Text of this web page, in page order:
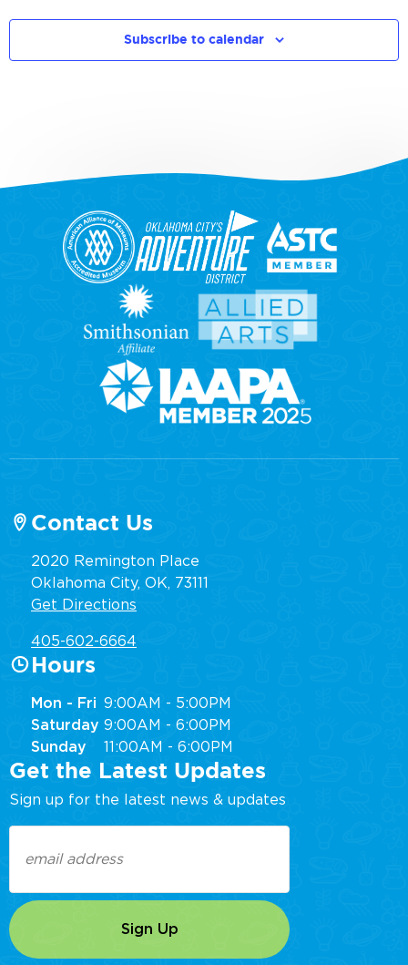
Subscribe to calendar
Contact Us
2020 Remington Place
Oklahoma City, OK, 73111
Get Directions
405-602-6664
Hours
Mon - Fri 9:00AM - 5:00PM
Saturday 9:00AM - 6:00PM
Sunday
11:00AM - 6:00PM
Get the Latest Updates
Sign up for the latest news & updates
(Required)